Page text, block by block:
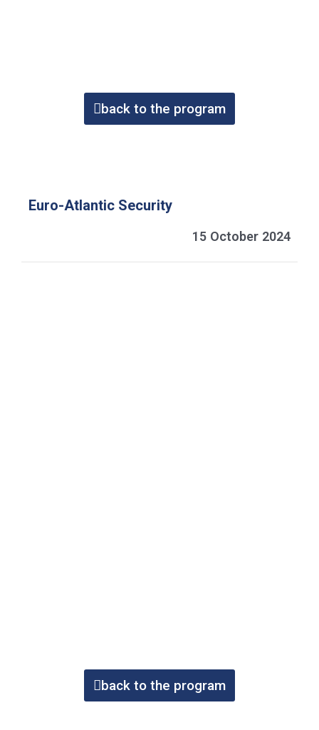
back to the program
Euro-Atlantic Security
15 October 2024
back to the program